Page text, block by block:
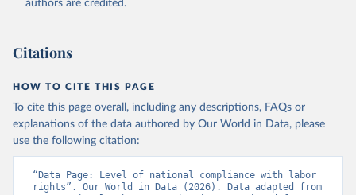
authors are credited.
Citations
HOW TO CITE THIS PAGE
To cite this page overall, including any descriptions, FAQs or
explanations of the data authored by Our World in Data, please
use the following citation:
“Data Page: Level of national compliance with labor
rights”. Our World in Data (2026). Data adapted from